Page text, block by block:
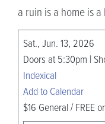
a ruin is a home is
Sat., Jun. 13, 2026
Doors at 5:30pm |
Indexical
Add to Calendar
$16 General / FREE